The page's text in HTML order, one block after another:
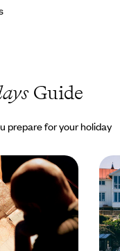
Guide
prepare for your holiday